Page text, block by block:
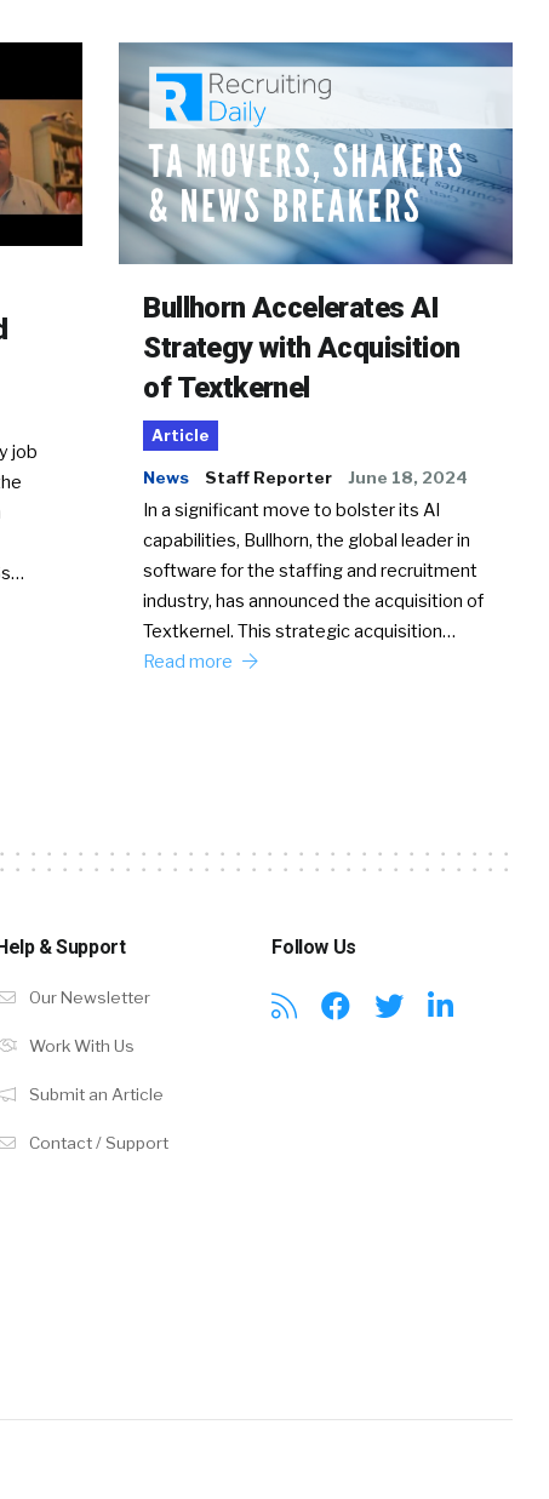
job
Bullhorn Accelerates AI
Strategy with Acquisition
of Textkernel
Article
News Staff Reporter June 18, 2024
In a significant move to bolster its AI
capabilities, Bullhorn, the global leader in
software for the staffing and recruitment
industry, has announced the acquisition of
Textkernel. This strategic acquisition…
Read more
& Support
Our Newsletter
Work With Us
Submit an Article
Contact / Support
Follow Us